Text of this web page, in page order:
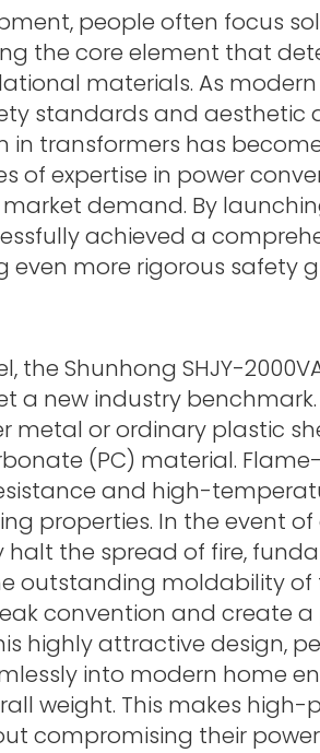
people often focus
the core element that
materials. As
standards and aesthetic
in transformers has
of expertise in power
demand. By
achieved a
even more rigorous safety
the Shunhong SHJY-
a new industry
or ordinary plastic
(PC) material.
and high-
properties. In the event
the spread of fire,
outstanding moldability
convention and create
highly attractive design,
into modern home
weight. This makes high-
compromising their